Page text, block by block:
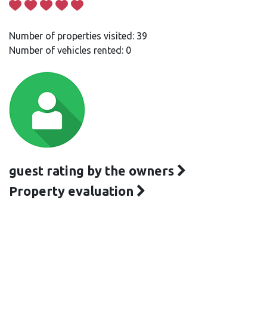
Number of properties visited: 39
Number of vehicles rented: 0
guest rating by the owners
Property evaluation